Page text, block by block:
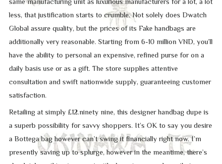
less, that justification starts to crumble. Not solely does Dwatch
Global assure quality, but the prices of its Fake handbags are
additionally very reasonable. Starting from 6-10 million VND, you’ll
have the ability to personal an expensive, refined purse for on a
daily basis use or as a gift. The store supplies attentive
consultation and swift nationwide supply, guaranteeing customer
satisfaction.
Retailing at simply £12.ninety nine, this designer handbag dupe is
a superb possibility for savvy shoppers. It’s OK to say you desire
a Bottega bag however can’t swing it financially right now. I’m
presently saving up to splurge, however in the meantime, there’s